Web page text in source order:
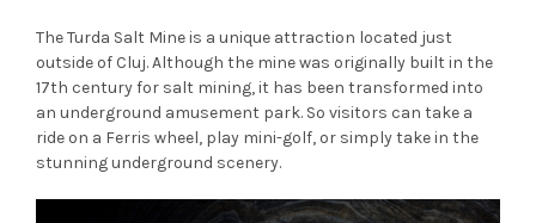
The Turda Salt Mine is a unique attraction located just
outside of Cluj. Although the mine was originally built in the
17th century for salt mining, it has been transformed into
an underground amusement park. So visitors can take a
ride on a Ferris wheel, play mini-golf, or simply take in the
stunning underground scenery.